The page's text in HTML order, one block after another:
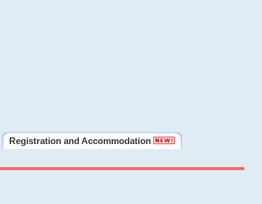
Registration and Accommodation